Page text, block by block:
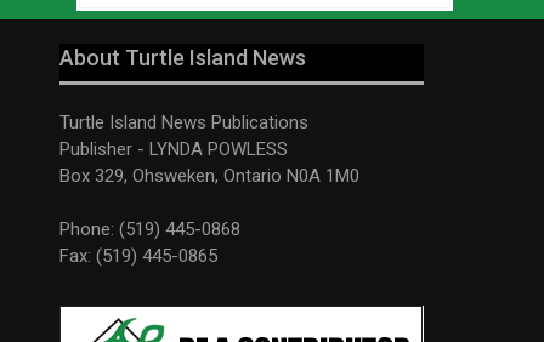
About Turtle Island News
Turtle Island News Publications
Publisher - LYNDA POWLESS
Box 329, Ohsweken, Ontario N0A 1M0
Phone: (519) 445-0868
Fax: (519) 445-0865